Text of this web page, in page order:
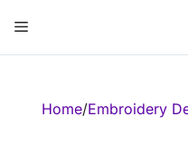
content
Menu
Home/Embroidery